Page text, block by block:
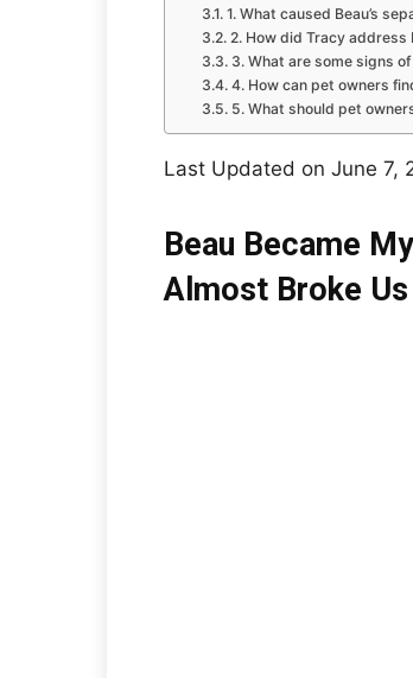
1. What caused Beau’s
2. How did Tracy address
3. What are some signs
4. How can pet owners
5. What should pet
Last Updated on June 7,
Beau Became
Almost Broke Us